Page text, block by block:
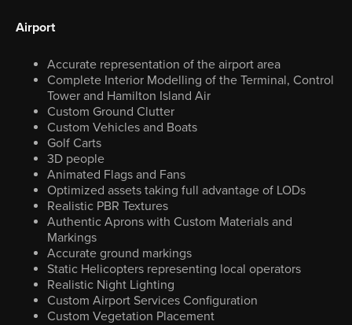
Airport
Accurate representation of the airport area
Complete Interior Modelling of the Terminal, Control
Tower and Hamilton Island Air
Custom Ground Clutter
Custom Vehicles and Boats
Golf Carts
3D people
Animated Flags and Fans
Optimized assets taking full advantage of LODs
Realistic PBR Textures
Authentic Aprons with Custom Materials and
Markings
Accurate ground markings
Static Helicopters representing local operators
Realistic Night Lighting
Custom Airport Services Configuration
Custom Vegetation Placement